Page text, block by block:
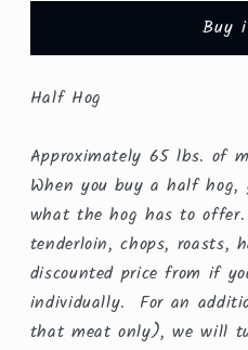
Buy
Half Hog
Approximately 65 lbs. of
When you buy a half
what the hog has to
tenderloin, chops, roasts,
discounted price from if
individually. For an
that meat only), we will